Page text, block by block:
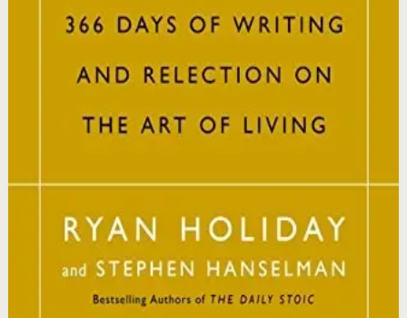
Who it is for
It is for readers who want a daily mindset practice
challenges with composure and focus.
The core idea is that consistently reflecting on Stoic
focus only on what is within your control.
Affiliate PicksStrengthen Mindset
Open detail Buy on Kobo